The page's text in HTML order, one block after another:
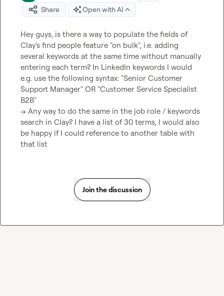
Share
Open with AI
Hey guys, is there a way to populate the fields of
Clay's find people feature "on bulk", i.e. adding
several keywords at the same time without manually
entering each term? In LinkedIn keywords I would
e.g. use the following syntax: "Senior Customer
Support Manager" OR "Customer Service Specialist
B2B"
-> Any way to do the same in the job role / keywords
search in Clay? I have a list of 30 terms, I would also
be happy if I could reference to another table with
that list
Join the discussion